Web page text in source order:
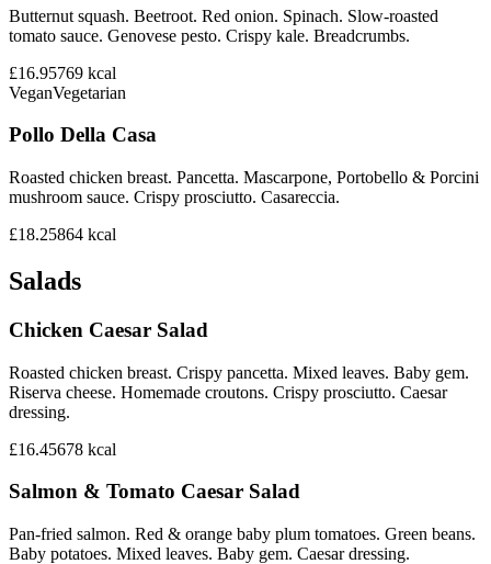
Butternut squash. Beetroot. Red onion. Spinach. Slow-roasted
tomato sauce. Genovese pesto. Crispy kale. Breadcrumbs.
£16.95769 kcal
VeganVegetarian
Pollo Della Casa
Roasted chicken breast. Pancetta. Mascarpone, Portobello & Porcini
mushroom sauce. Crispy prosciutto. Casareccia.
£18.25864 kcal
Salads
Chicken Caesar Salad
Roasted chicken breast. Crispy pancetta. Mixed leaves. Baby gem.
Riserva cheese. Homemade croutons. Crispy prosciutto. Caesar
dressing.
£16.45678 kcal
Salmon & Tomato Caesar Salad
Pan-fried salmon. Red & orange baby plum tomatoes. Green beans.
Baby potatoes. Mixed leaves. Baby gem. Caesar dressing.